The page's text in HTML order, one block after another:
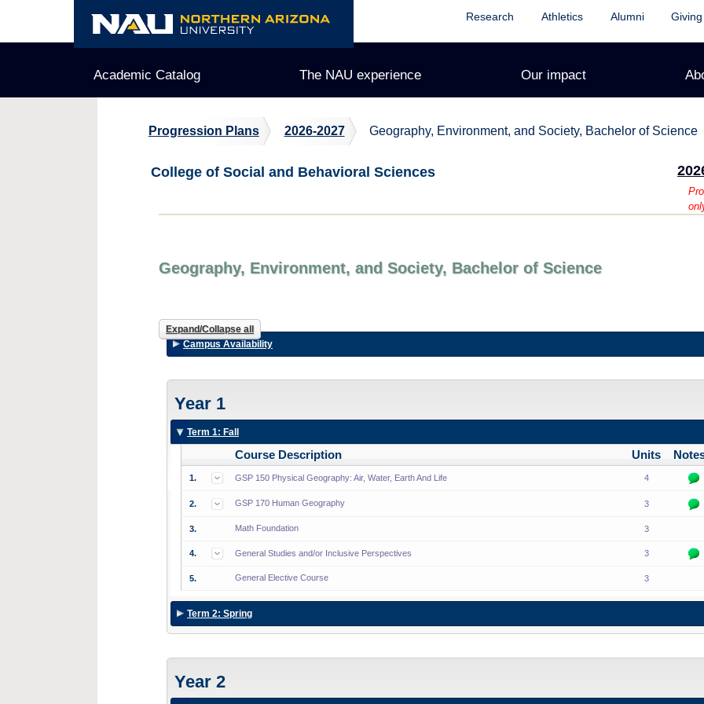
content
Research Athletics Alumni Giving
Academic Catalog The NAU experience Our impact
Progression Plans 2026-2027 Geography, Environment, and Society, Bachelor of Science
College of Social and Behavioral Sciences
Geography, Environment, and Society, Bachelor of Science
Expand/Collapse all
Campus Availability
Year 1
Term 1: Fall
Course Description Units
1. GSP 150 Physical Geography: Air, Water, Earth And Life 4
2. GSP 170 Human Geography 3
3. Math Foundation 3
4. General Studies and/or Inclusive Perspectives 3
5. General Elective Course 3
Term 2: Spring
Year 2